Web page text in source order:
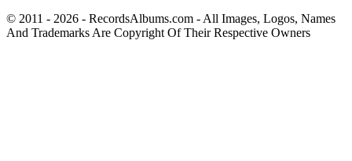
© 2011 - 2026 - RecordsAlbums.com - All Images, Logos, Names
And Trademarks Are Copyright Of Their Respective Owners